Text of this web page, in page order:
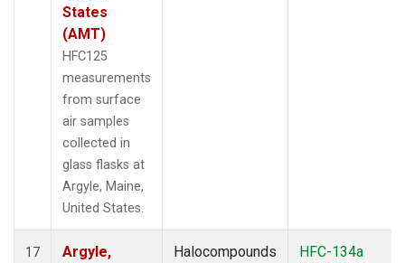
States
(AMT)
HFC125
measurements
from surface
air samples
collected in
glass flasks at
Argyle, Maine,
United States.
17
Argyle,
Halocompounds
HFC-134a